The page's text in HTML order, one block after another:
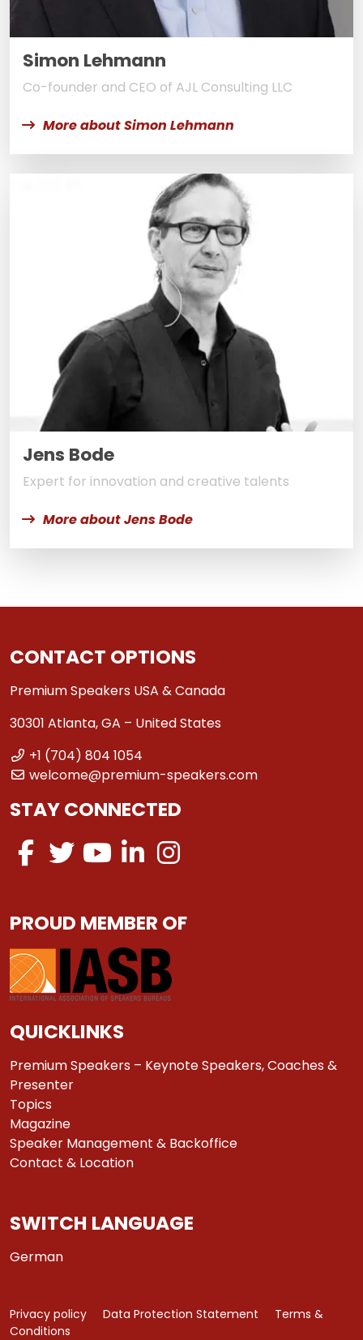
Simon Lehmann
Co-founder and CEO of AJL Consulting LLC
More about Simon Lehmann
Jens Bode
Expert for innovation and creative talents
More about Jens Bode
CONTACT OPTIONS
Premium Speakers USA & Canada
30301 Atlanta, GA – United States
+1 (704) 804 1054
welcome@premium-speakers.com
STAY CONNECTED
PROUD MEMBER OF
QUICKLINKS
Premium Speakers – Keynote Speakers, Coaches &
Presenter
Topics
Magazine
Speaker Management & Backoffice
Contact & Location
SWITCH LANGUAGE
German
Privacy policy Data Protection Statement
Terms &
Conditions